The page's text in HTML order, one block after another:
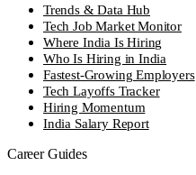
Trends & Data Hub
Tech Job Market Monitor
Where India Is Hiring
Who Is Hiring in India
Fastest-Growing Employers
Tech Layoffs Tracker
Hiring Momentum
India Salary Report
Career Guides